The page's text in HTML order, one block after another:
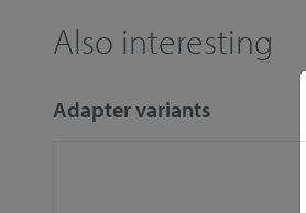
Also interesting
Adapter variants